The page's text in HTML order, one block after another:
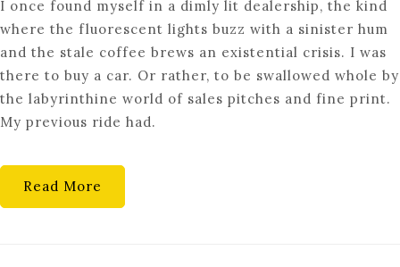
BUYING
CONFESSIONS:
UNVEILING
THE
SECRETS
I once found myself in a dimly lit dealership, the kind
where the fluorescent lights buzz with a sinister hum
and the stale coffee brews an existential crisis. I was
there to buy a car. Or rather, to be swallowed whole by
the labyrinthine world of sales pitches and fine print.
My previous ride had.
Read More